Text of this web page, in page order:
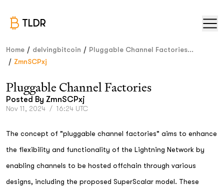
TLDR
Home / delvingbitcoin / Pluggable Channel Factories...
/ ZmnSCPxj
Pluggable Channel Factories
Posted By ZmnSCPxj
Nov 11, 2024 / 16:24 UTC
The concept of "pluggable channel factories" aims to enhance
the flexibility and functionality of the Lightning Network by
enabling channels to be hosted offchain through various
designs, including the proposed SuperScalar model. These